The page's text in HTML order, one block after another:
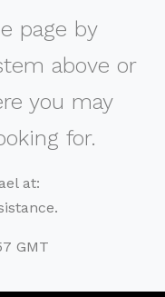
page by
above or
you may
for.
at:
GMT